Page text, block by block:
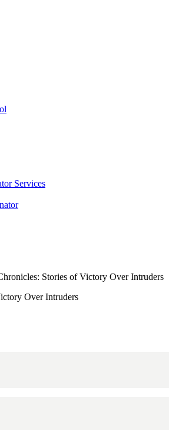
Services
Stories of Victory Over Intruders
Over Intruders